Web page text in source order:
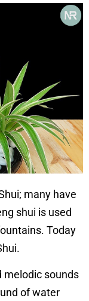
many have
shui is used
Today
melodic sounds
of water